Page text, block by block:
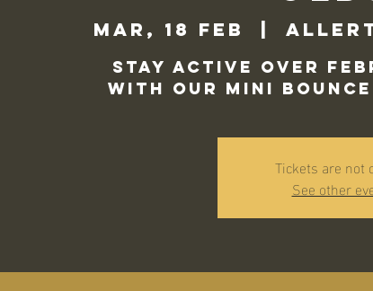
mar, 18 feb
Stay active over
with our Mini Bounce
Tickets are not
See other